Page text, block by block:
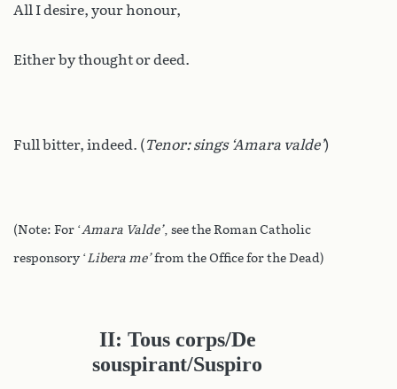
All I desire, your honour,
Either by thought or deed.
Full bitter, indeed. (Tenor: sings ‘Amara valde’)
(Note: For ‘Amara Valde’, see the Roman Catholic
responsory ‘Libera me’from the Office for the Dead)
II: Tous corps/De
souspirant/Suspiro